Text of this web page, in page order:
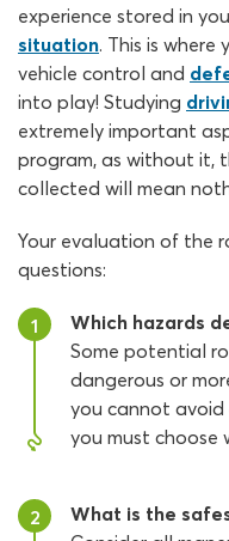
experience stored in
situation. This is
vehicle control and
into play! Studying
extremely important
program, as without it,
collected will mean
Your evaluation of the
questions:
1
Which hazards
Some potential
dangerous or
you cannot
you must choose
2
What is the